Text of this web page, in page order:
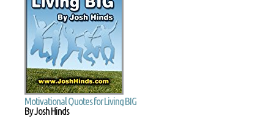
Motivational Quotes for Living BIG
By Josh Hinds